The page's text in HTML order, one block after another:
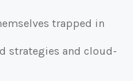
trapped in
strategies and cloud-